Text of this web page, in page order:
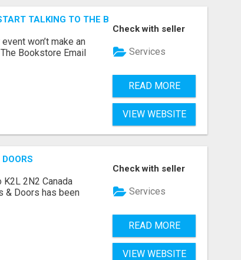
TALKING TO THE BUYERS WHO STOCK SHELVES.
won’t make an
Bookstore Email
Check with seller
Services
READ MORE
VIEW WEBSITE
2N2 Canada
& Doors has been
Check with seller
Services
READ MORE
VIEW WEBSITE